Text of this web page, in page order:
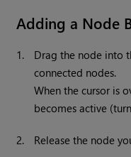
Adding a Node
1.
Drag the node into
connected nodes.
When the cursor is
becomes active
2.
Release the node